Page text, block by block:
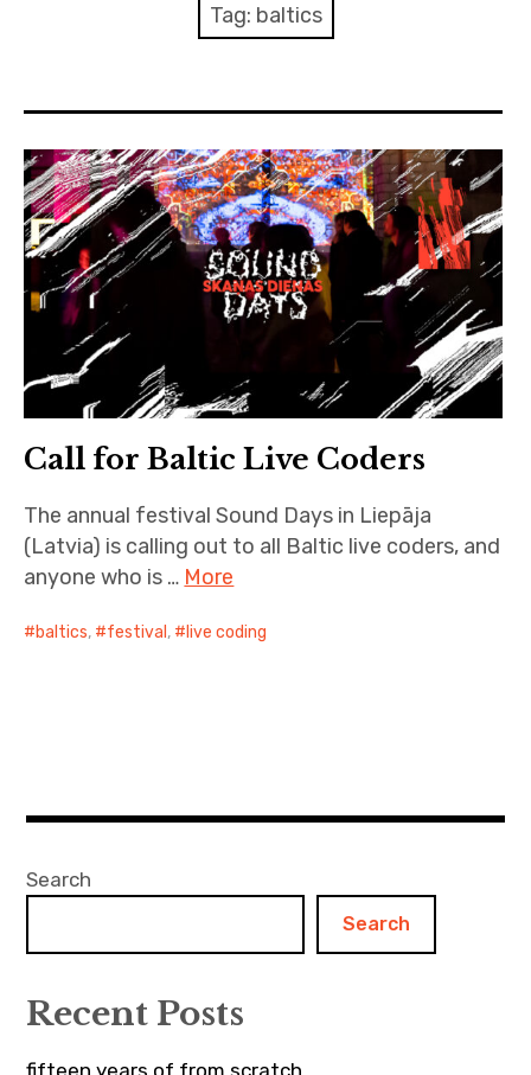
Discord
Mastodon
Mailing list
TOPLAP wiki
Contact
Tag: baltics
Call for Baltic Live Coders
The annual festival Sound Days in Liepāja
(Latvia) is calling out to all Baltic live coders, and
anyone who is … More
baltics, festival , live coding
Search
Search
Recent Posts
fifteen years of from scratch